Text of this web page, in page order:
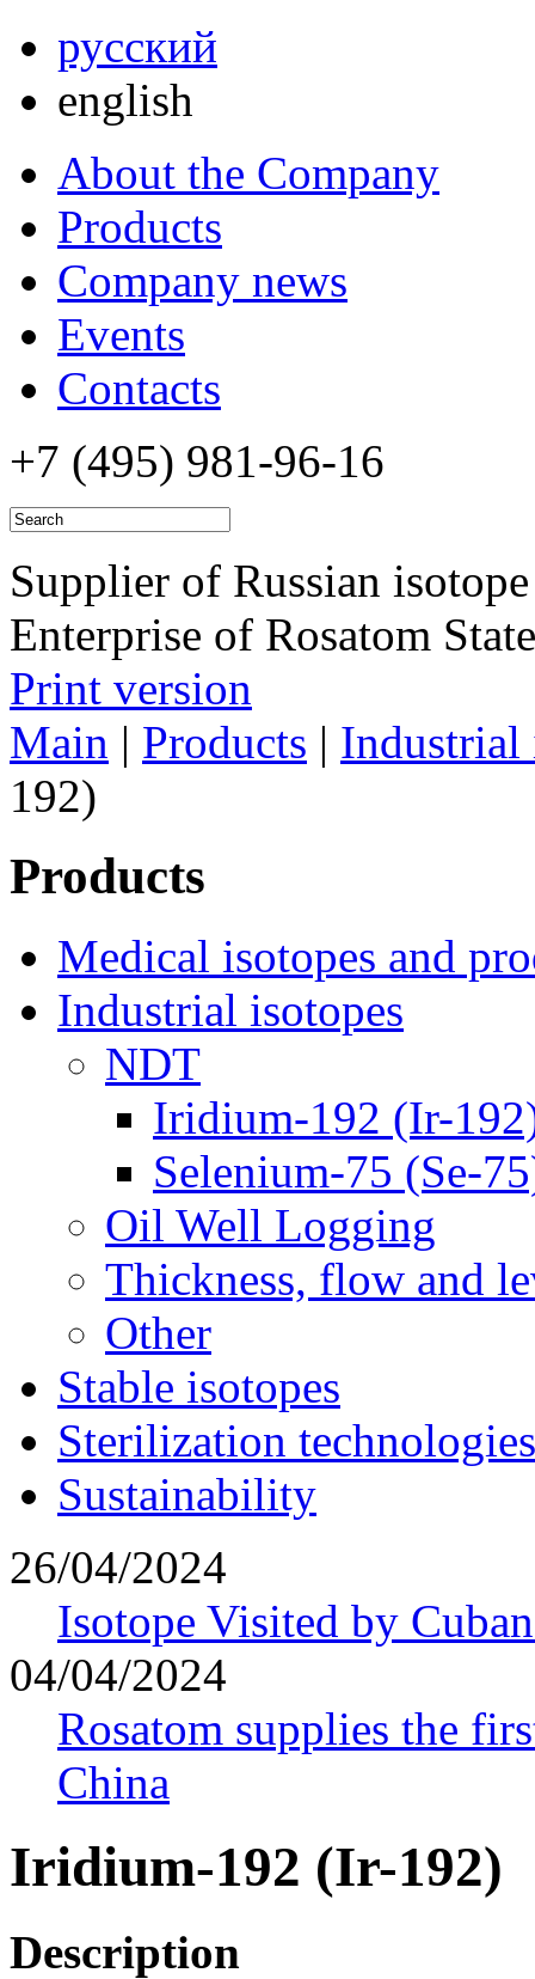
русский
english
About the Company
Products
Company news
Events
Contacts
+7 (495) 981-96-16
Supplier of Russian
Enterprise of Rosatom
Print version
Main | Products | Industrial
192)
Products
Medical isotopes and
Industrial isotopes
NDT
Iridium-192 (Ir-
Selenium-75 (Se-
Oil Well Logging
Thickness, flow and
Other
Stable isotopes
Sterilization technologies
Sustainability
26/04/2024
Isotope Visited by
04/04/2024
Rosatom supplies the
China
Iridium-192 (Ir-192)
Description